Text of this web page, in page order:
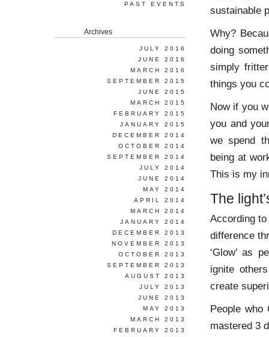
sustainable
Why?
doing
simply
things you
Now if you
you and
we spend
being at
This is my
The
According
difference
‘Glow’ as
ignite
create
People who
mastered 3
PAST EVENTS
Archives
JULY 2016
JUNE 2016
MARCH 2016
SEPTEMBER 2015
JUNE 2015
MARCH 2015
FEBRUARY 2015
JANUARY 2015
DECEMBER 2014
OCTOBER 2014
SEPTEMBER 2014
JULY 2014
JUNE 2014
MAY 2014
APRIL 2014
MARCH 2014
JANUARY 2014
DECEMBER 2013
NOVEMBER 2013
OCTOBER 2013
SEPTEMBER 2013
AUGUST 2013
JULY 2013
JUNE 2013
MAY 2013
MARCH 2013
FEBRUARY 2013